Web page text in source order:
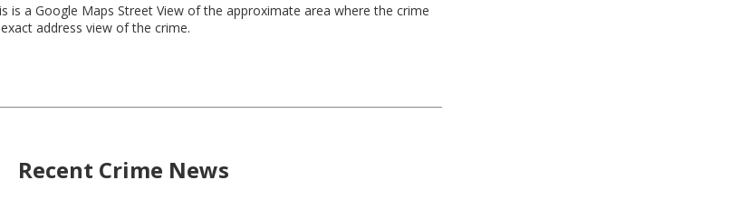
is a Google Maps Street View of the approximate area where the crime
address view of the crime.
Recent Crime News